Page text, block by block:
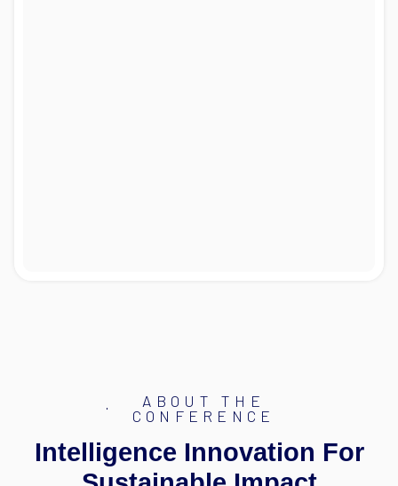
ABOUT THE
CONFERENCE
Intelligence Innovation For